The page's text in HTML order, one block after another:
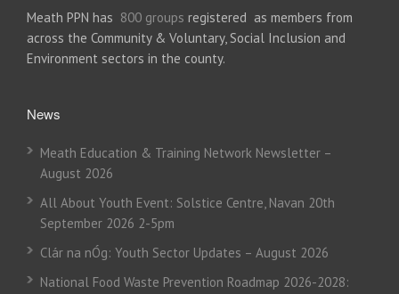
Meath PPN has 800 groups registered as members from
across the Community & Voluntary, Social Inclusion and
Environment sectors in the county.
News
Meath Education & Training Network Newsletter –
August 2026
All About Youth Event: Solstice Centre, Navan 20th
September 2026 2-5pm
Clár na nÓg: Youth Sector Updates – August 2026
National Food Waste Prevention Roadmap 2026-2028: